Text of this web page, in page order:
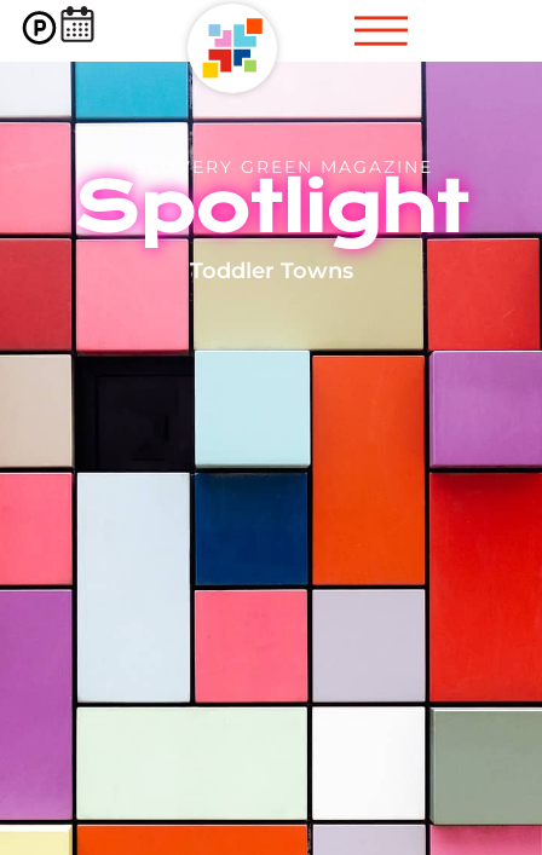
DISCOVERY GREEN MAGAZINE
Spotlight
Toddler Towns